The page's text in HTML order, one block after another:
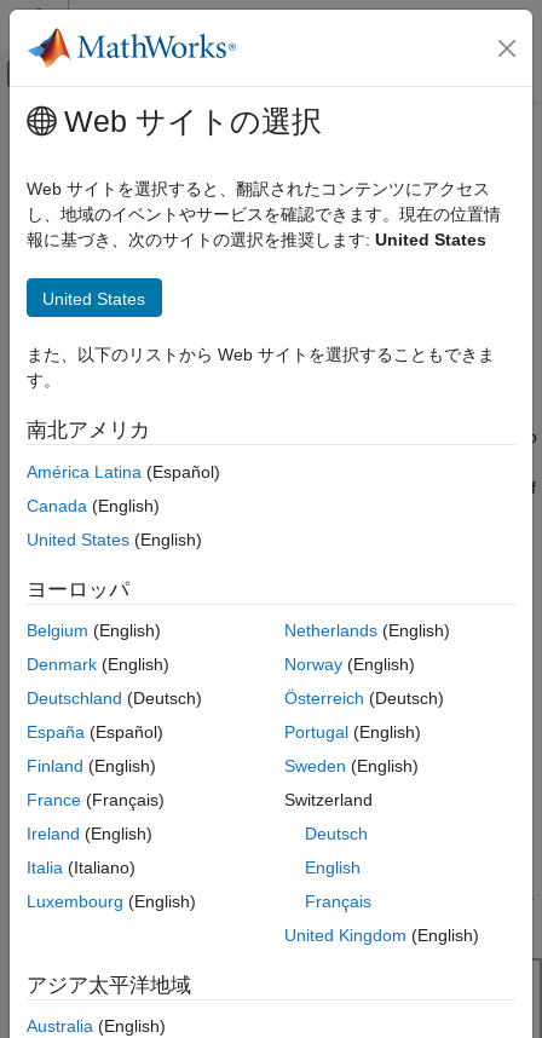
コンテンツへスキップ
オフキャンバス ナビゲーション メ
ドキュメンテーションのホーム
Antenna Toolbox
Antenna Catalog
ON THIS PAGE
Description
Properties
Object Functions
Examples
References
See Also
メインコンテンツ
monopoleTopHat
Create capacitively loaded monopole antenna over rectangular
ground plane
expand all in page
Description
The defaultmonopoleTopHat object is a top-hat monopole
antenna mounted over a rectangular ground plane resonating
center of top hat. The top hat builds up additional capacitance to
ground within the structure. This capacitance reduces the
resonant frequency of the antenna without increasing the size of
the element.
equivalent cylindrical monopole by the expression
2d=4r
where:
d is the diameter of equivalent cylindrical monopole
is the radius of equivalent cylindrical monopole.
For a given cylinder radius, use thecylinder2strip
function to calculate the equivalent width. The default top-hat
monopole is center-fed. The feed point coincides with the origin.
Web サイトの選択
Web サイトを選択すると、翻訳されたコンテンツにアクセス
し、地域のイベントやサービスを確認できます。現在の位置情
報に基づき、次のサイトの選択を推奨します: United States
United States
また、以下のリストから Web サイトを選択することもできま
す。
南北アメリカ
América Latina (Español)
Canada (English)
United States (English)
ヨーロッパ
Belgium (English)
Denmark (English)
Deutschland (Deutsch)
España (Español)
Finland (English)
France (Français)
Ireland (English)
Italia (Italiano)
Luxembourg (English)
Netherlands(English)
Norway(English)
Österreich (Deutsch)
Portugal(English)
Sweden (English)
Switzerland
Deutsch
English
Français
United Kingdom (English)
アジア太平洋地域
Australia (English)